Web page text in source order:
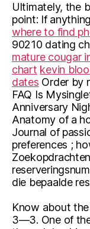
Ultimately, the
point: If
where to find
90210 dating
mature cougar
chart kevin
dates Order by
FAQ Is
Anniversary
Anatomy of a
Journal of
preferences ;
die bepaalde
Know about
3—3. One of